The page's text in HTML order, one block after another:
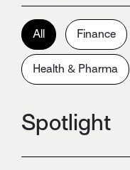
All Finance
Health & Pharma
Spotlight